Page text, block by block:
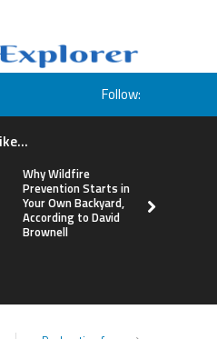
Follow:
Why Wildfire
Prevention Starts in
Your Own Backyard,
According to David
Brownell